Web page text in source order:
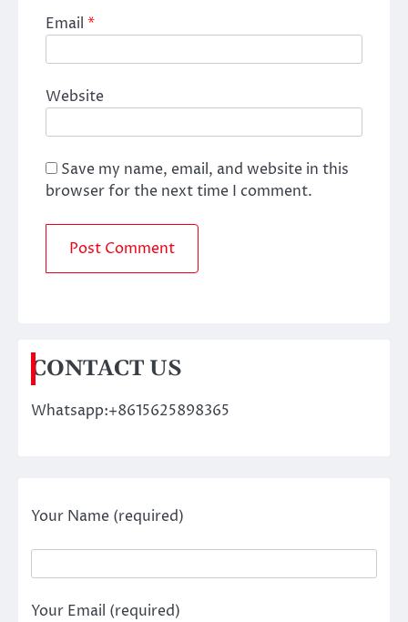
Email *
Website
Save my name, email, and website in this
browser for the next time I comment.
CONTACT US
Whatsapp:+8615625898365
Your Name (required)
Your Email (required)